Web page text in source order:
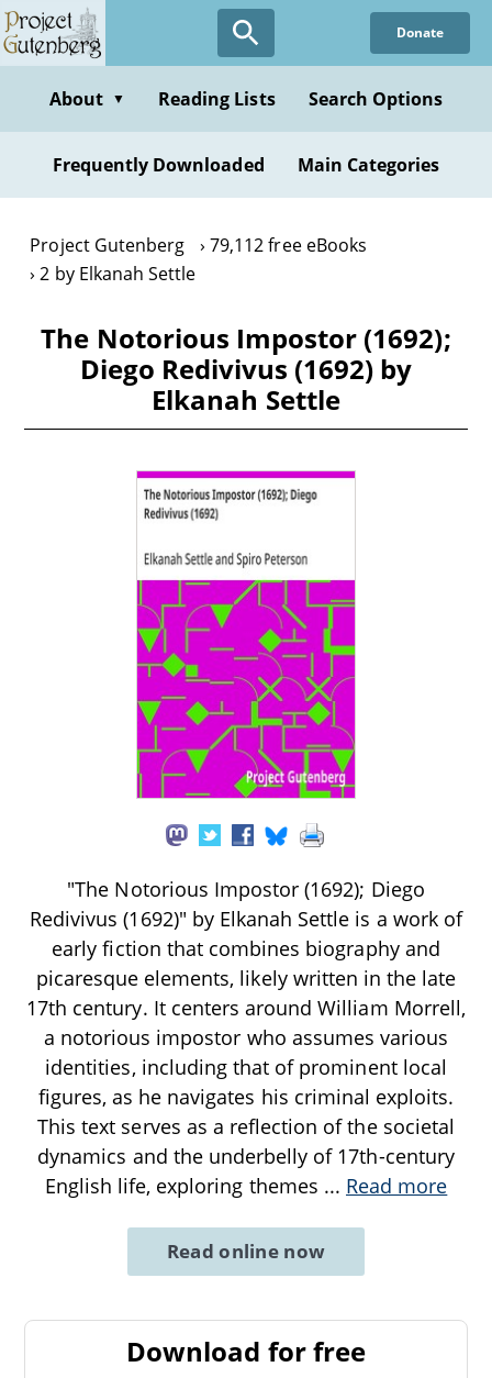
Skip
to
content
Donate
About ▼ Reading Lists Search Options
Frequently Downloaded Main Categories
Project Gutenberg
79,112 free eBooks
2 by Elkanah Settle
The Notorious Impostor (1692);
Diego Redivivus (1692) by
Elkanah Settle
"The Notorious Impostor (1692); Diego
Redivivus (1692)" by Elkanah Settle is a work of
early fiction that combines biography and
picaresque elements, likely written in the late
17th century. It centers around William Morrell,
a notorious impostor who assumes various
identities, including that of prominent local
figures, as he navigates his criminal exploits.
This text serves as a reflection of the societal
dynamics and the underbelly of 17th-century
English life, exploring themes ... Read more
Read online now
Download for free